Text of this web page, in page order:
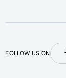
FOLLOW US ON